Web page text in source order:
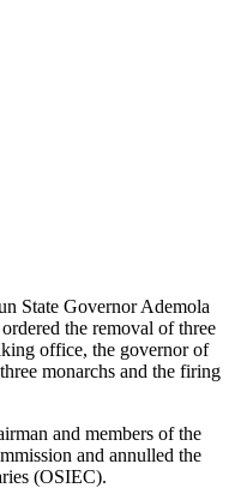
State Governor Ademola
the removal of three
office, the governor of
monarchs and the firing
and members of the
and annulled the
(OSIEC).